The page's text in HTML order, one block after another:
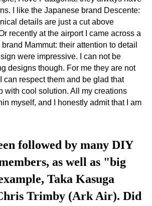
I like the Japanese brand Descente:
details are just a cut above
recently at the airport I came across a
Mammut: their attention to detail
were impressive. I can not be
designs though. For me they are not
can respect them and be glad that
with cool solution. All my creations
myself, and I honestly admit that I am
followed by many DIY
as well as "big
Taka Kasuga
Trimby (Ark Air). Did